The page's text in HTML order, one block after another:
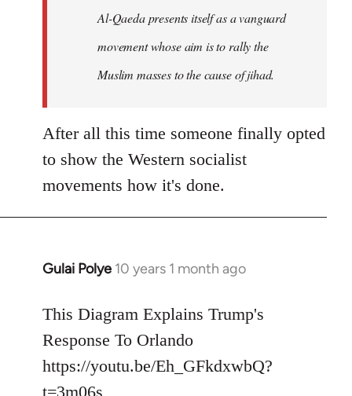
libcom.org
Al-Qaeda presents itself as a vanguard
movement whose aim is to rally the
Muslim masses to the cause of jihad.
After all this time someone finally opted
to show the Western socialist
movements how it's done.
Gulai Polye 10 years 1 month ago
In
to
Welcome
libcom.org
This Diagram Explains Trump's
Response To Orlando
https://youtu.be/Eh_GFkdxwbQ?
t=3m06s